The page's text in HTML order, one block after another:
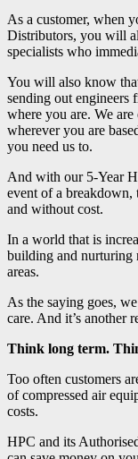
As a customer, when
Distributors, you will
specialists who
You will also know
sending out engineers
where you are. We
wherever you are
you need us to.
And with our 5-Year
event of a
and without cost.
In a world that is
building and nurturing
areas.
As the saying goes,
care. And it’s another
Think long term.
Too often customers
of compressed air
costs.
HPC and its